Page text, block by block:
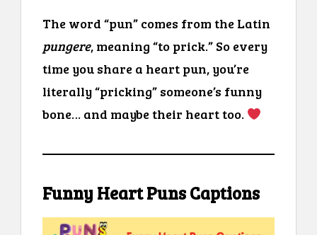
The word “pun” comes from the Latin
pungere, meaning “to prick.” So every
time you share a heart pun, you’re
literally “pricking” someone’s funny
bone… and maybe their heart too.
Funny Heart Puns Captions